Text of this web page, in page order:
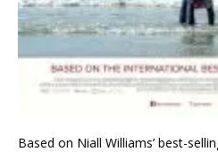
Based on Niall Williams’ best-